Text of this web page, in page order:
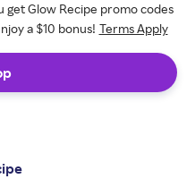
get Glow Recipe promo codes
a $10 bonus! Terms Apply